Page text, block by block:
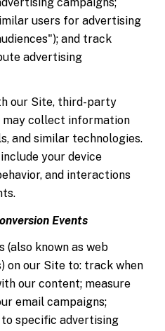
users for advertising
and track
advertising
our Site, third-party
collect information
and similar technologies.
your device
and interactions
Events
(also known as web
on our Site to: track when
our content; measure
email campaigns;
specific advertising